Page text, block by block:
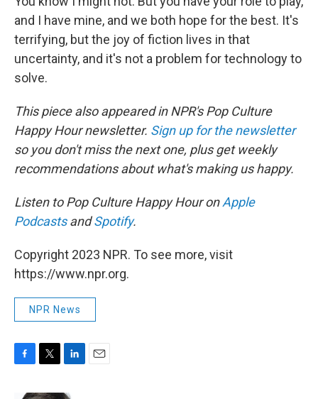
and I have mine, and we both hope for the best. It's
terrifying, but the joy of fiction lives in that
uncertainty, and it's not a problem for technology to
solve.
This piece also appeared in NPR's Pop Culture
Happy Hour newsletter. Sign up for the newsletter
so you don't miss the next one, plus get weekly
recommendations about what's making us happy.
Listen to Pop Culture Happy Hour onApple
PodcastsandSpotify.
Copyright 2023 NPR. To see more, visit
https://www.npr.org.
NPR News
i
n